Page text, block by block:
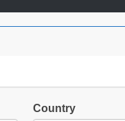
Country